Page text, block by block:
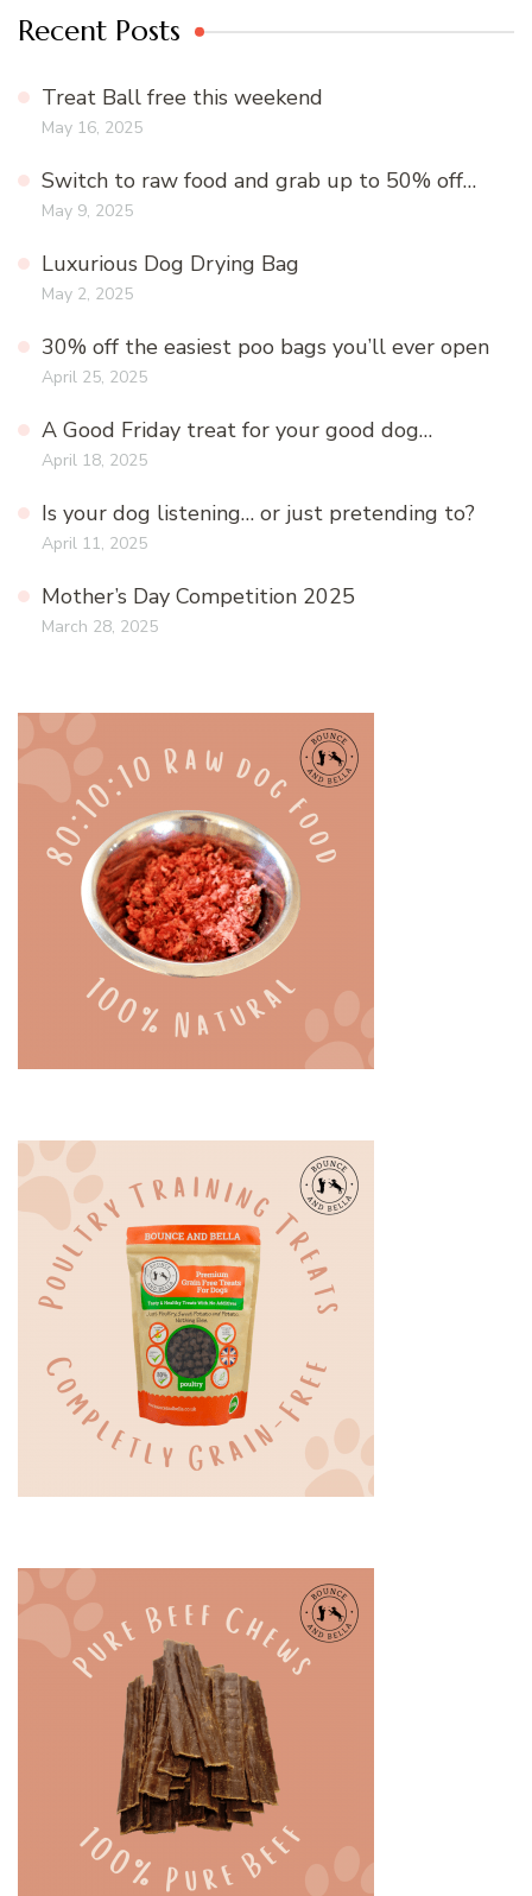
Recent Posts
Treat Ball free this weekend
May 16, 2025
Switch to raw food and grab up to 50% off…
May 9, 2025
Luxurious Dog Drying Bag
May 2, 2025
30% off the easiest poo bags you’ll ever open
April 25, 2025
A Good Friday treat for your good dog…
April 18, 2025
Is your dog listening… or just pretending to?
April 11, 2025
Mother’s Day Competition 2025
March 28, 2025